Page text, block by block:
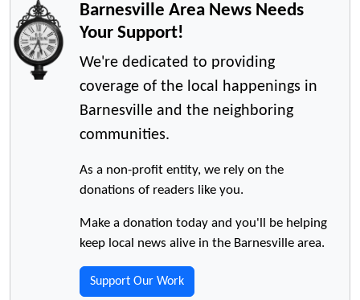
Barnesville Area News Needs
Your Support!
We're dedicated to providing
coverage of the local happenings in
Barnesville and the neighboring
communities.
As a non-profit entity, we rely on the
donations of readers like you.
Make a donation today and you'll be helping
keep local news alive in the Barnesville area.
Support Our Work